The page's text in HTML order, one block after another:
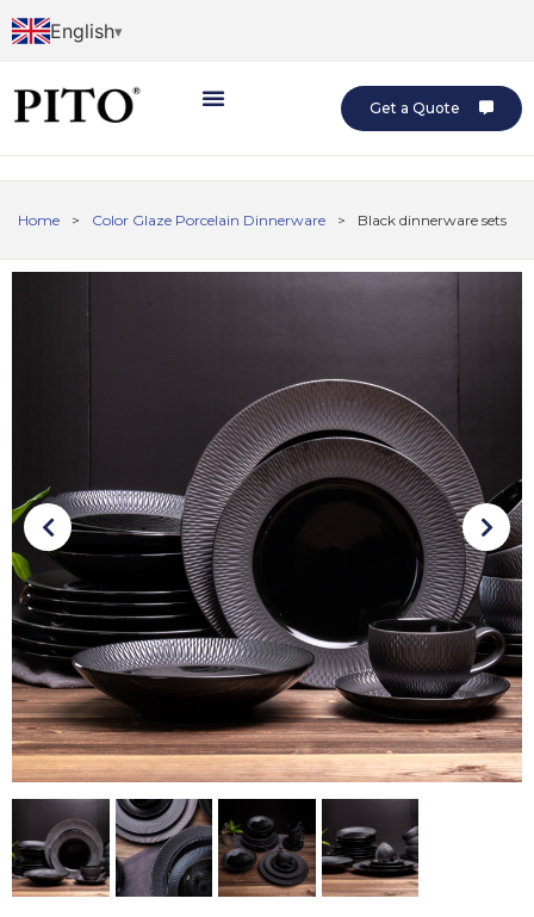
English
Get a Quote
Home > Color Glaze Porcelain Dinnerware > Black dinnerware sets